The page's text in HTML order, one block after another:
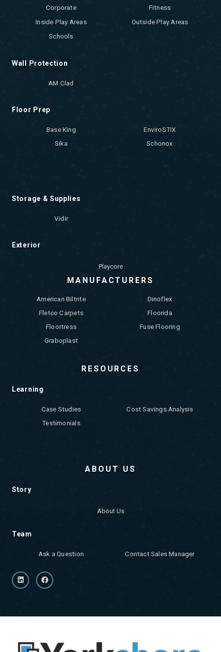
Corporate
Fitness
Inside Play Areas
Outside Play Areas
Schools
Wall Protection
AM Clad
Floor Prep
Base King
EnviroSTIX
Sika
Schonox
Storage & Supplies
Vidir
Exterior
Playcore
MANUFACTURERS
American Biltrite
Dinoflex
Fletco Carpets
Floorida
Floortress
Fuse Flooring
Graboplast
RESOURCES
Learning
Case Studies
Cost Savings Analysis
Testimonials
ABOUT US
Story
About Us
Team
Ask a Question Contact Sales Manager